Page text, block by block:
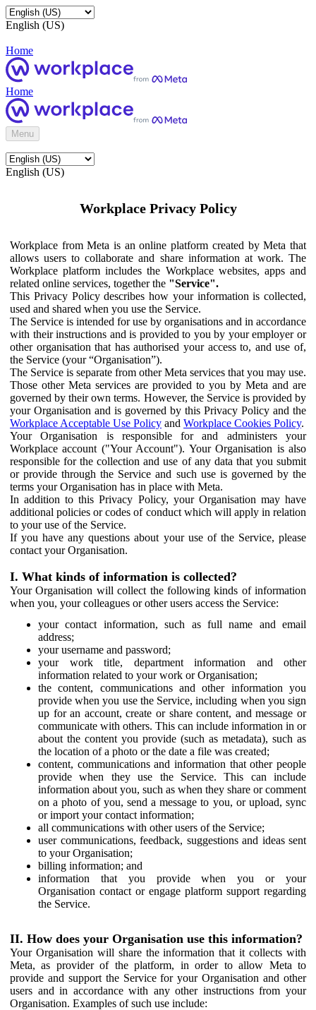
English (US)
Home
Home
Menu
English (US)
Workplace Privacy Policy
Workplace from Meta is an online platform created by Meta that
allows users to collaborate and share information at work. The
Workplace platform includes the Workplace websites, apps and
related online services, together the "Service".
This Privacy Policy describes how your information is collected,
used and shared when you use the Service.
The Service is intended for use by organisations and in accordance
with their instructions and is provided to you by your employer or
other organisation that has authorised your access to, and use of,
the Service (your “Organisation”).
The Service is separate from other Meta services that you may use.
Those other Meta services are provided to you by Meta and are
governed by their own terms. However, the Service is provided by
your Organisation and is governed by this Privacy Policy and the
Workplace Acceptable Use Policy and Workplace Cookies Policy.
Your Organisation is responsible for and administers your
Workplace account ("Your Account"). Your Organisation is also
responsible for the collection and use of any data that you submit
or provide through the Service and such use is governed by the
terms your Organisation has in place with Meta.
In addition to this Privacy Policy, your Organisation may have
additional policies or codes of conduct which will apply in relation
to your use of the Service.
If you have any questions about your use of the Service, please
contact your Organisation.
I. What kinds of information is collected?
Your Organisation will collect the following kinds of information
when you, your colleagues or other users access the Service:
your contact information, such as full name and email
address;
your username and password;
your work title, department information and other
information related to your work or Organisation;
the content, communications and other information you
provide when you use the Service, including when you sign
up for an account, create or share content, and message or
communicate with others. This can include information in or
about the content you provide (such as metadata), such as
the location of a photo or the date a file was created;
content, communications and information that other people
provide when they use the Service. This can include
information about you, such as when they share or comment
on a photo of you, send a message to you, or upload, sync
or import your contact information;
all communications with other users of the Service;
user communications, feedback, suggestions and ideas sent
to your Organisation;
billing information; and
information that you provide when you or your
Organisation contact or engage platform support regarding
the Service.
II. How does your Organisation use this information?
Your Organisation will share the information that it collects with
Meta, as provider of the platform, in order to allow Meta to
provide and support the Service for your Organisation and other
users and in accordance with any other instructions from your
Organisation. Examples of such use include: